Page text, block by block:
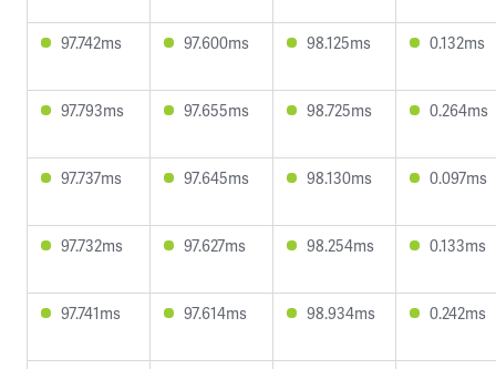
97.742ms 97.600ms 98.125ms 0.132ms
97.793ms 97.655ms 98.725ms 0.264ms
97.737ms 97.645ms 98.130ms 0.097ms
97.732ms 97.627ms 98.254ms 0.133ms
97.741ms 97.614ms 98.934ms 0.242ms